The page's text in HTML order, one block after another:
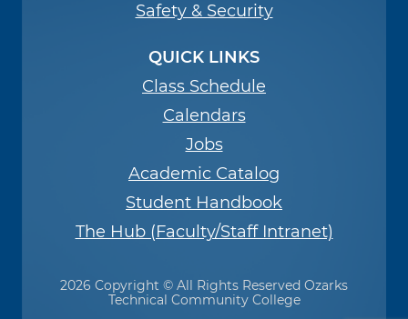
Safety & Security
QUICK LINKS
Class Schedule
Calendars
Jobs
Academic Catalog
Student Handbook
The Hub (Faculty/Staff Intranet)
2026 Copyright © All Rights Reserved Ozarks
Technical Community College